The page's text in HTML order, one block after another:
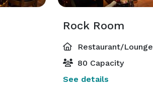
Rock Room
Restaurant/Lounge
80 Capacity
See details